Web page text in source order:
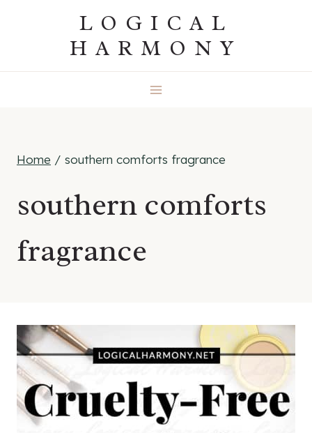
LOGICAL
HARMONY
Home / southern comforts fragrance
southern comforts
fragrance